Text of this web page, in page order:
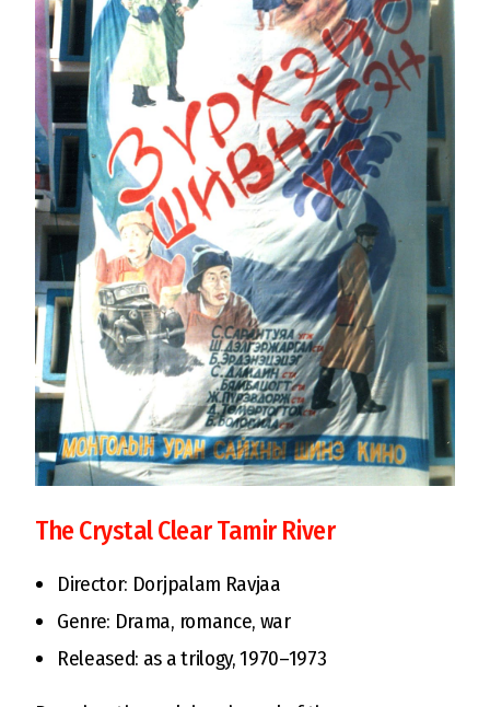
The Crystal Clear Tamir River
Director: Dorjpalam Ravjaa
Genre: Drama, romance, war
Released: as a trilogy, 1970–1973